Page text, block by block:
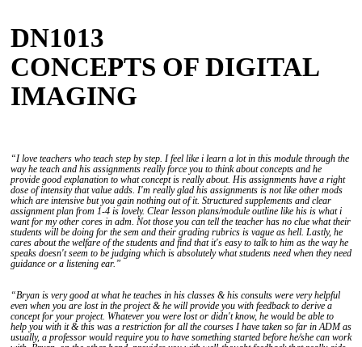
DN1013
CONCEPTS OF DIGITAL
IMAGING
“I love teachers who teach step by step. I feel like i learn a lot in this module through the
way he teach and his assignments really force you to think about concepts and he
provide good explanation to what concept is really about. His assignments have a right
dose of intensity that value adds. I'm really glad his assignments is not like other mods
which are intensive but you gain nothing out of it. Structured supplements and clear
assignment plan from 1-4 is lovely. Clear lesson plans/module outline like his is what i
want for my other cores in adm. Not those you can tell the teacher has no clue what their
students will be doing for the sem and their grading rubrics is vague as hell. Lastly, he
cares about the welfare of the students and find that it's easy to talk to him as the way he
speaks doesn't seem to be judging which is absolutely what students need when they need
guidance or a listening ear.”
“Bryan is very good at what he teaches in his classes & his consults were very helpful
even when you are lost in the project & he will provide you with feedback to derive a
concept for your project. Whatever you were lost or didn't know, he would be able to
help you with it & this was a restriction for all the courses I have taken so far in ADM as
usually, a professor would require you to have something started before he/she can work